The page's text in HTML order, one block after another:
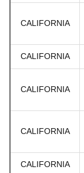
CALIFORNIA
CALIFORNIA
CALIFORNIA
CALIFORNIA
CALIFORNIA